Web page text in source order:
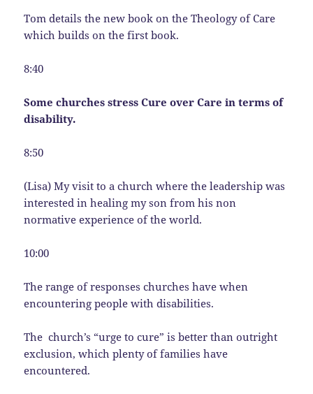
Tom details the new book on the Theology of Care
which builds on the first book.
8:40
Some churches stress Cure over Care in terms of
disability.
8:50
(Lisa) My visit to a church where the leadership was
interested in healing my son from his non
normative experience of the world.
10:00
The range of responses churches have when
encountering people with disabilities.
The church’s “urge to cure” is better than outright
exclusion, which plenty of families have
encountered.